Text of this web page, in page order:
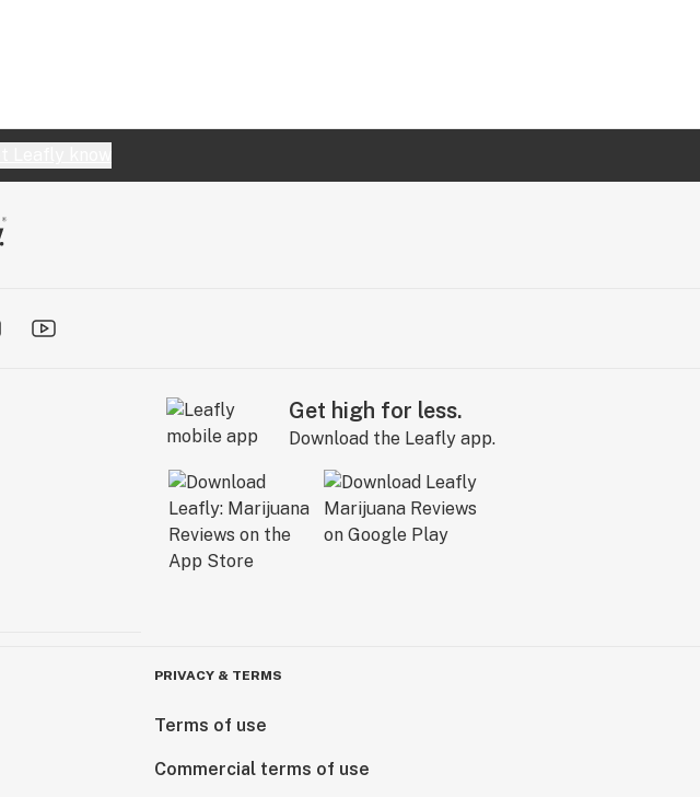
Get high for less.
Download the Leafly app.
PRIVACY & TERMS
Terms of use
Commercial terms of use